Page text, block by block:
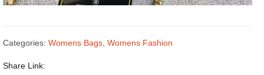
Categories: Womens Bags Womens Fashion
Share Link: